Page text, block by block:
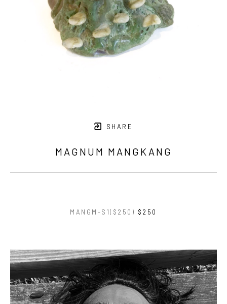
SHARE
MAGNUM MANGKANG
MANGM-S1($250) $250